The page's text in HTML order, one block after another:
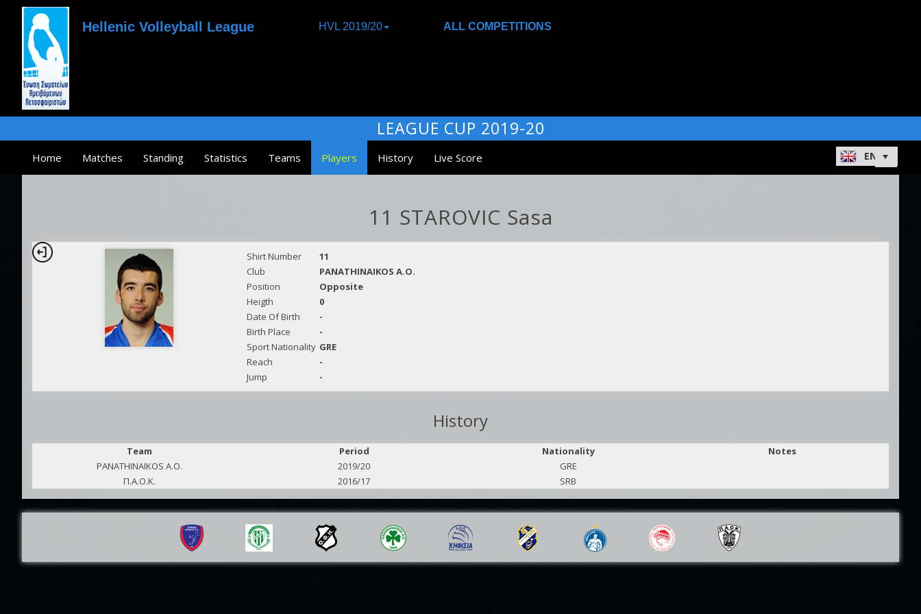
Hellenic Volleyball League HVL 2019/20 ALL COMPETITIONS
LEAGUE CUP 2019-20
Home Matches Standing Statistics Teams Players History Live Score
11 STAROVIC Sasa
Shirt Number
11
Club
PANATHINAIKOS A.O.
Position
Opposite
Heigth
0
Date Of Birth
-
Birth Place
-
Sport Nationality GRE
Reach
-
Jump
-
History
Team Period Nationality
Notes
PANATHINAIKOS A.O.
2019/20
GRE
Π.Α.Ο.Κ.
2016/17 SRB